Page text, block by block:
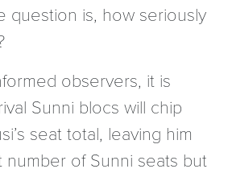
question is, how seriously
observers, it is
Sunni blocs will chip
seat total, leaving him
of Sunni seats but